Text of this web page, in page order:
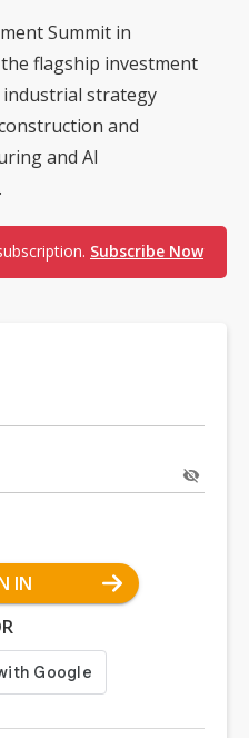
Summit in
flagship investment
strategy
and
and AI
Subscribe Now
IN